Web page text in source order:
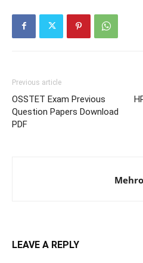
Previous article
OSSTET Exam Previous
Question Papers Download
PDF
LEAVE A REPLY